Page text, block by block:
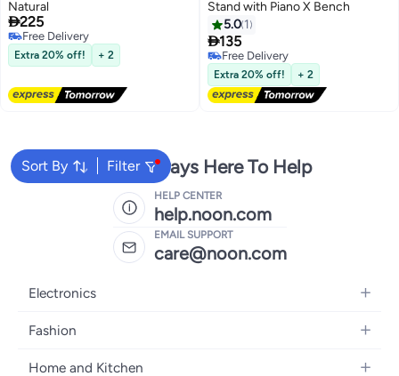
Natural
225
Free Delivery
Free Delivery
Extra 20% off! + 2
Stand with Piano X Bench
5.0 1
135
Free Delivery
Free Delivery
Extra 20% off! + 2
Sort By Filter
We're Always Here To Help
HELP CENTER
help.noon.com
EMAIL SUPPORT
care@noon.com
Electronics
Mobiles
Fashion
Women's Fashion
Home and Kitchen